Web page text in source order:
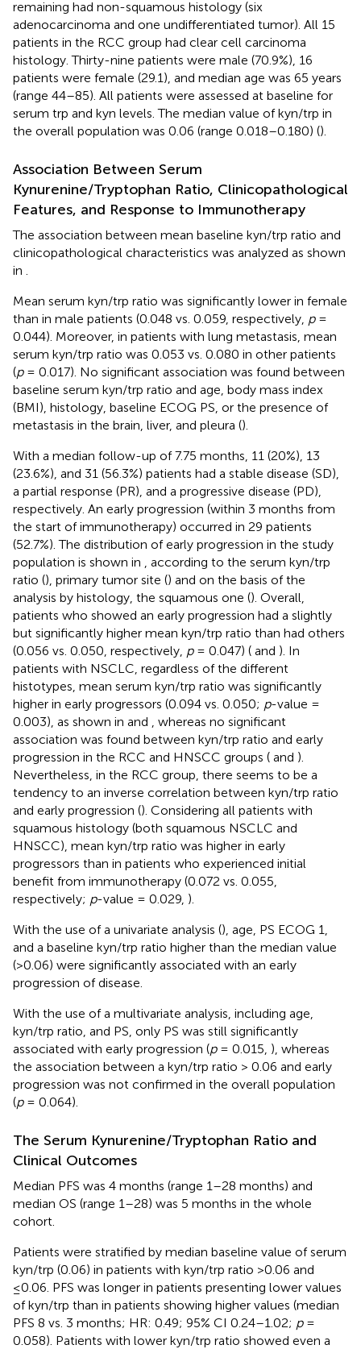
remaining had non-squamous histology (six
adenocarcinoma and one undifferentiated tumor). All 15
patients in the RCC group had clear cell carcinoma
histology. Thirty-nine patients were male (70.9%), 16
patients were female (29.1), and median age was 65 years
(range 44–85). All patients were assessed at baseline for
serum trp and kyn levels. The median value of kyn/trp in
the overall population was 0.06 (range 0.018–0.180) ().
Association Between Serum
Kynurenine/Tryptophan Ratio, Clinicopathological
Features, and Response to Immunotherapy
The association between mean baseline kyn/trp ratio and
clinicopathological characteristics was analyzed as shown
in
Mean serum kyn/trp ratio was significantly lower in female
than in male patients (0.048 vs. 0.059, respectively, p=
0.044). Moreover, in patients with lung metastasis, mean
serum kyn/trp ratio was 0.053 vs. 0.080 in other patients
(p= 0.017). No significant association was found between
baseline serum kyn/trp ratio and age, body mass index
(BMI), histology, baseline ECOG PS, or the presence of
metastasis in the brain, liver, and pleura ().
With a median follow-up of 7.75 months, 11 (20%), 13
(23.6%), and 31 (56.3%) patients had a stable disease (SD),
a partial response (PR), and a progressive disease (PD),
respectively. An early progression (within 3 months from
the start of immunotherapy) occurred in 29 patients
(52.7%). The distribution of early progression in the study
population is shown in
, according to the serum kyn/trp
ratio (), primary tumor site () and on the basis of the
analysis by histology, the squamous one (). Overall,
patients who showed an early progression had a slightly
but significantly higher mean kyn/trp ratio than had others
(0.056 vs. 0.050, respectively, p= 0.047) ( and ). In
patients with NSCLC, regardless of the different
histotypes, mean serum kyn/trp ratio was significantly
higher in early progressors (0.094 vs. 0.050; p-value =
0.003), as shown in and
, whereas no significant
association was found between kyn/trp ratio and early
progression in the RCC and HNSCC groups ( and ).
Nevertheless, in the RCC group, there seems to be a
tendency to an inverse correlation between kyn/trp ratio
and early progression (). Considering all patients with
squamous histology (both squamous NSCLC and
HNSCC), mean kyn/trp ratio was higher in early
progressors than in patients who experienced initial
benefit from immunotherapy (0.072 vs. 0.055,
respectively; p-value = 0.029, ).
With the use of a univariate analysis (), age, PS ECOG 1,
and a baseline kyn/trp ratio higher than the median value
(>0.06) were significantly associated with an early
progression of disease.
With the use of a multivariate analysis, including age,
kyn/trp ratio, and PS, only PS was still significantly
associated with early progression (p= 0.015, ), whereas
the association between a kyn/trp ratio > 0.06 and early
progression was not confirmed in the overall population
(p= 0.064).
The Serum Kynurenine/Tryptophan Ratio and
Clinical Outcomes
Median PFS was 4 months (range 1–28 months) and
median OS (range 1–28) was 5 months in the whole
cohort.
Patients were stratified by median baseline value of serum
kyn/trp (0.06) in patients with kyn/trp ratio >0.06 and
≤0.06. PFS was longer in patients presenting lower values
of kyn/trp than in patients showing higher values (median
PFS 8 vs. 3 months; HR: 0.49; 95% CI 0.24–1.02; p=
0.058). Patients with lower kyn/trp ratio showed even a